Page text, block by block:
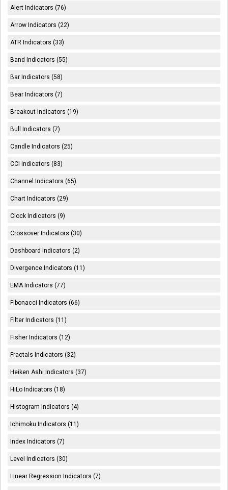
Alert Indicators (76)
Arrow Indicators (22)
ATR Indicators (33)
Band Indicators (55)
Bar Indicators (58)
Bear Indicators (7)
Breakout Indicators (19)
Bull Indicators (7)
Candle Indicators (25)
CCI Indicators (83)
Channel Indicators (65)
Chart Indicators (29)
Clock Indicators (9)
Crossover Indicators (30)
Dashboard Indicators (2)
Divergence Indicators (11)
EMA Indicators (77)
Fibonacci Indicators (66)
Filter Indicators (11)
Fisher Indicators (12)
Fractals Indicators (32)
Heiken Ashi Indicators (37)
HiLo Indicators (18)
Histogram Indicators (4)
Ichimoku Indicators (11)
Index Indicators (7)
Level Indicators (30)
Linear Regression Indicators (7)